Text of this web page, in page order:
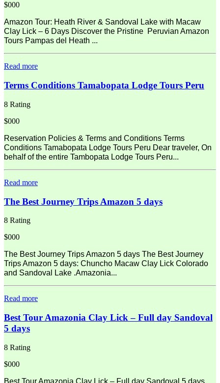
$000
Amazon Tour: Heath River & Sandoval Lake with Macaw
Clay Lick – 6 Days Discover the Pristine Peruvian Amazon
Tours Pampas del Heath ...
Read more
Terms Conditions Tamabopata Lodge Tours Peru
8 Rating
$000
Reservation Policies & Terms and Conditions Terms
Conditions Tamabopata Lodge Tours Peru Dear traveler, On
behalf of the entire Tambopata Lodge Tours Peru...
Read more
The Best Journey Trips Amazon 5 days
8 Rating
$000
The Best Journey Trips Amazon 5 days The Best Journey
Trips Amazon 5 days: Chuncho Macaw Clay Lick Colorado
and Sandoval Lake .Amazonia...
Read more
Best Tour Amazonia Clay Lick – Full day Sandoval
5 days
8 Rating
$000
Best Tour Amazonia Clay Lick – Full day Sandoval 5 days